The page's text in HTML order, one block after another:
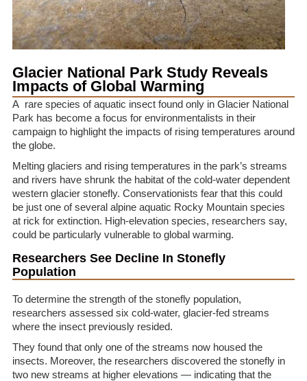
Glacier National Park Study Reveals
Impacts of Global Warming
A rare species of aquatic insect found only in Glacier National
Park has become a focus for environmentalists in their
campaign to highlight the impacts of rising temperatures around
the globe.
Melting glaciers and rising temperatures in the park’s streams
and rivers have shrunk the habitat of the cold-water dependent
western glacier stonefly. Conservationists fear that this could
be just one of several alpine aquatic Rocky Mountain species
at rick for extinction. High-elevation species, researchers say,
could be particularly vulnerable to global warming.
Researchers See Decline In Stonefly
Population
To determine the strength of the stonefly population,
researchers assessed six cold-water, glacier-fed streams
where the insect previously resided.
They found that only one of the streams now housed the
insects. Moreover, the researchers discovered the stonefly in
two new streams at higher elevations — indicating that the